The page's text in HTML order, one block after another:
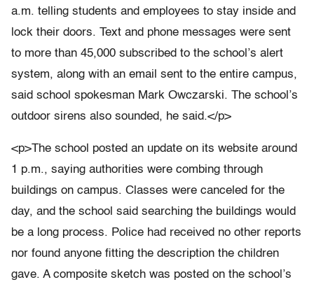
a.m. telling students and employees to stay inside and
lock their doors. Text and phone messages were sent
to more than 45,000 subscribed to the school’s alert
system, along with an email sent to the entire campus,
said school spokesman Mark Owczarski. The school’s
outdoor sirens also sounded, he said.</p>
<p>The school posted an update on its website around
1 p.m., saying authorities were combing through
buildings on campus. Classes were canceled for the
day, and the school said searching the buildings would
be a long process. Police had received no other reports
nor found anyone fitting the description the children
gave. A composite sketch was posted on the school’s